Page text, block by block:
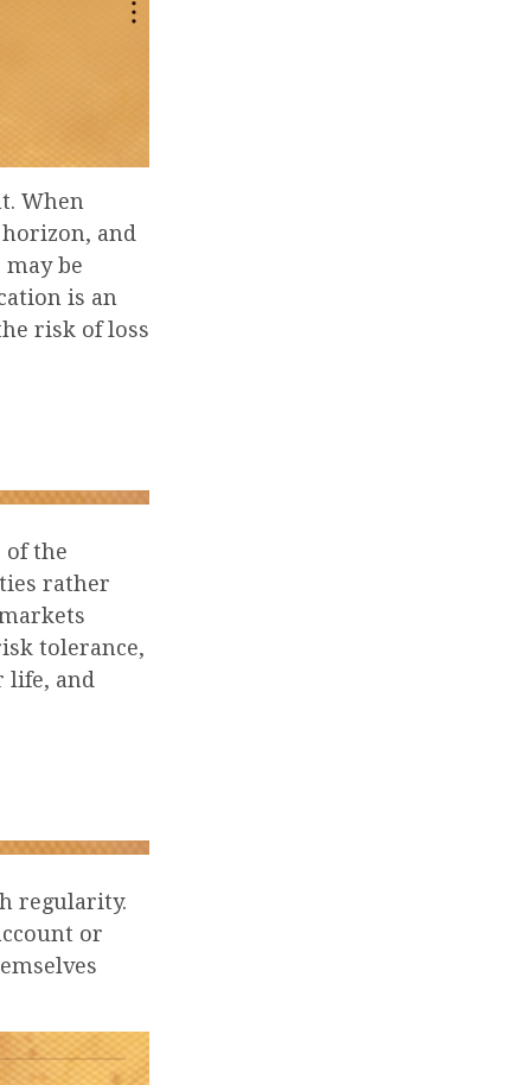
When
and
be
is an
risk of loss
of the
rather
tolerance,
life, and
regularity.
or